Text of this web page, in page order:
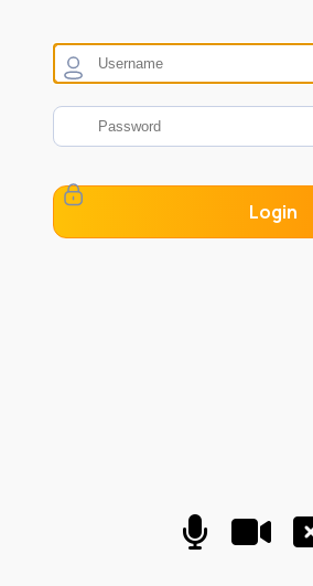
Login
Blue illumination on boiling.